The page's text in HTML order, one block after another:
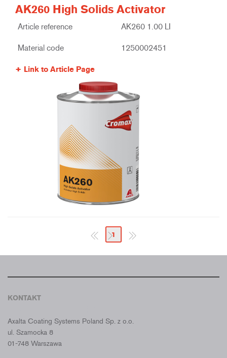
AK260 High Solids Activator
Article reference AK260 1.00 LI
Material code 1250002451
Link to Article Page
1
KONTAKT
Axalta Coating Systems Poland Sp. z o.o.
ul. Szamocka 8
01-748 Warszawa